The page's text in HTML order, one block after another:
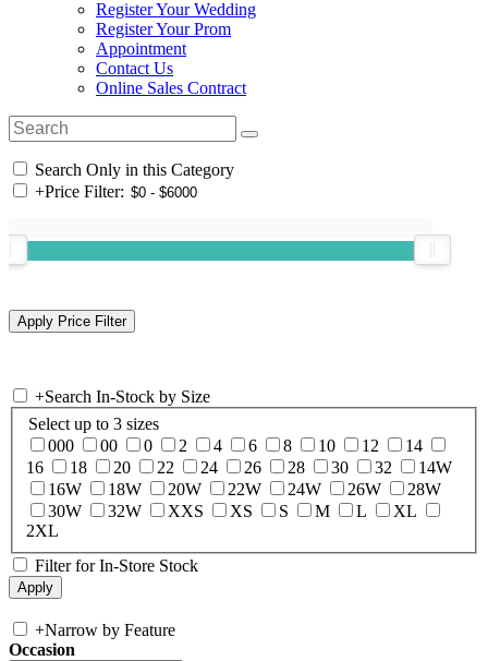
Register Your Wedding
Register Your Prom
Appointment
Contact Us
Online Sales Contract
Search Only in this Category
+Price Filter:
+Search In-Stock by Size
Select up to 3 sizes
000
00 0 2 4 6 8 10 12
14
16
18 20 22 24 26 28 30 32
14W
16W
18W 20W 22W 24W 26W
28W
30W
32W XXS XS S M L
XL
2XL
Filter for In-Store Stock
+Narrow by Feature
Occasion